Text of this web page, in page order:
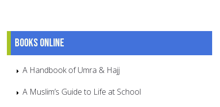
Books online
A Handbook of Umra & Hajj
A Muslim’s Guide to Life at School